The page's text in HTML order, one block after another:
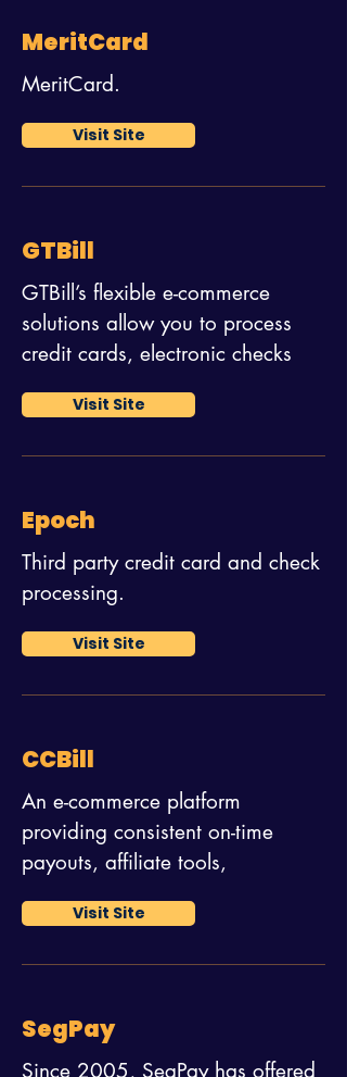
MeritCard
MeritCard.
Visit Site
GTBill
GTBill’s flexible e-commerce
solutions allow you to process
credit cards, electronic checks
Visit Site
Epoch
Third party credit card and check
processing.
Visit Site
CCBill
An e-commerce platform
providing consistent on-time
payouts, affiliate tools,
Visit Site
SegPay
Since 2005, SegPay has offered